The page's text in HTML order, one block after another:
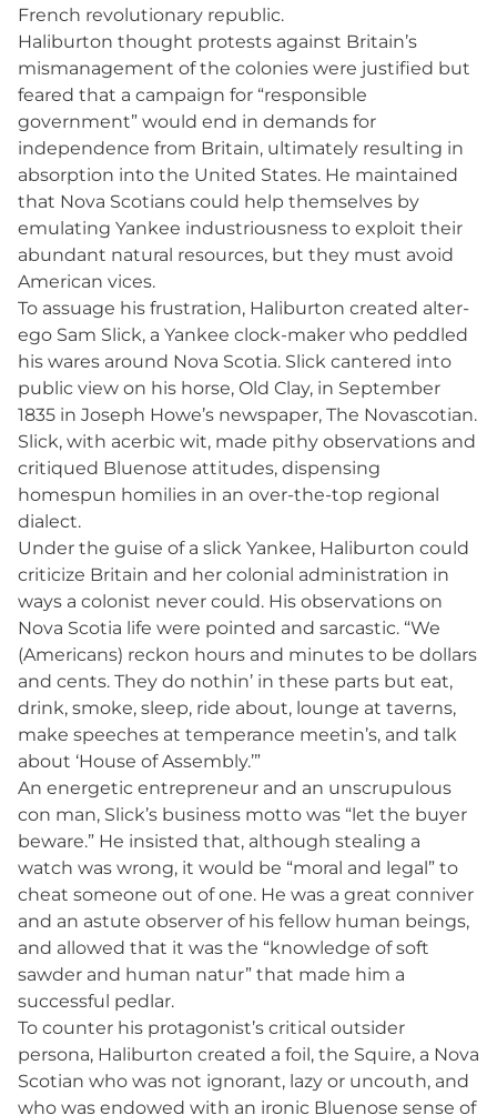
French revolutionary republic.
Haliburton thought protests against Britain’s
mismanagement of the colonies were justified but
feared that a campaign for “responsible
government” would end in demands for
independence from Britain, ultimately resulting in
absorption into the United States. He maintained
that Nova Scotians could help themselves by
emulating Yankee industriousness to exploit their
abundant natural resources, but they must avoid
American vices.
To assuage his frustration, Haliburton created alter-
ego Sam Slick, a Yankee clock-maker who peddled
his wares around Nova Scotia. Slick cantered into
public view on his horse, Old Clay, in September
1835 in Joseph Howe’s newspaper, The Novascotian.
Slick, with acerbic wit, made pithy observations and
critiqued Bluenose attitudes, dispensing
homespun homilies in an over-the-top regional
dialect.
Under the guise of a slick Yankee, Haliburton could
criticize Britain and her colonial administration in
ways a colonist never could. His observations on
Nova Scotia life were pointed and sarcastic. “We
(Americans) reckon hours and minutes to be dollars
and cents. They do nothin’ in these parts but eat,
drink, smoke, sleep, ride about, lounge at taverns,
make speeches at temperance meetin’s, and talk
about ‘House of Assembly.’”
An energetic entrepreneur and an unscrupulous
con man, Slick’s business motto was “let the buyer
beware.” He insisted that, although stealing a
watch was wrong, it would be “moral and legal” to
cheat someone out of one. He was a great conniver
and an astute observer of his fellow human beings,
and allowed that it was the “knowledge of soft
sawder and human natur” that made him a
successful pedlar.
To counter his protagonist’s critical outsider
persona, Haliburton created a foil, the Squire, a Nova
Scotian who was not ignorant, lazy or uncouth, and
who was endowed with an ironic Bluenose sense of